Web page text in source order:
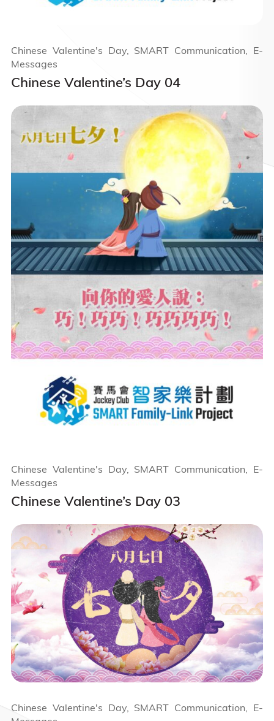
Chinese Valentine’s Day 04
Chinese Valentine's Day, SMART Communication, E-
Messages
Chinese Valentine’s Day 03
Chinese Valentine's Day, SMART Communication, E-
Messages
Chinese Valentine's Day, SMART Communication, E-